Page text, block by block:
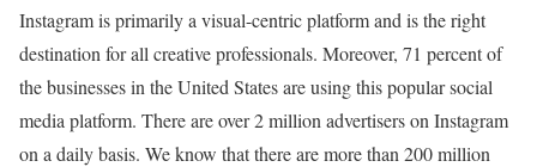
Instagram is primarily a visual-centric platform and is the right
destination for all creative professionals. Moreover, 71 percent of
the businesses in the United States are using this popular social
media platform. There are over 2 million advertisers on Instagram
on a daily basis. We know that there are more than 200 million